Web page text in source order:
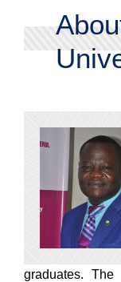
graduates.